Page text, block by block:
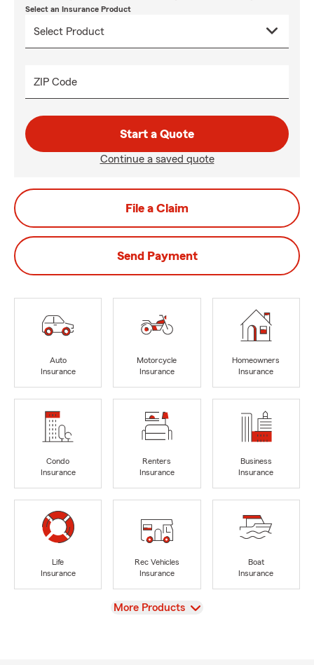
Select an Insurance Product
ZIP Code
Start a Quote
Continue a saved quote
File a Claim
Send Payment
Auto
Insurance
Motorcycle
Insurance
Homeowners
Insurance
Condo
Insurance
Renters
Insurance
Business
Insurance
Life
Insurance
Rec Vehicles
Insurance
Boat
Insurance
View
More Products